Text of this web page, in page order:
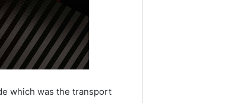
which was the transport